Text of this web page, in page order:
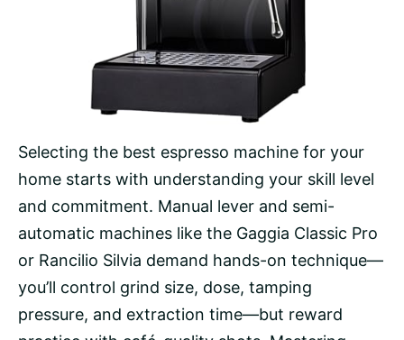
Selecting the best espresso machine for your
home starts with understanding your skill level
and commitment. Manual lever and semi-
automatic machines like the Gaggia Classic Pro
or Rancilio Silvia demand hands-on technique—
you’ll control grind size, dose, tamping
pressure, and extraction time—but reward